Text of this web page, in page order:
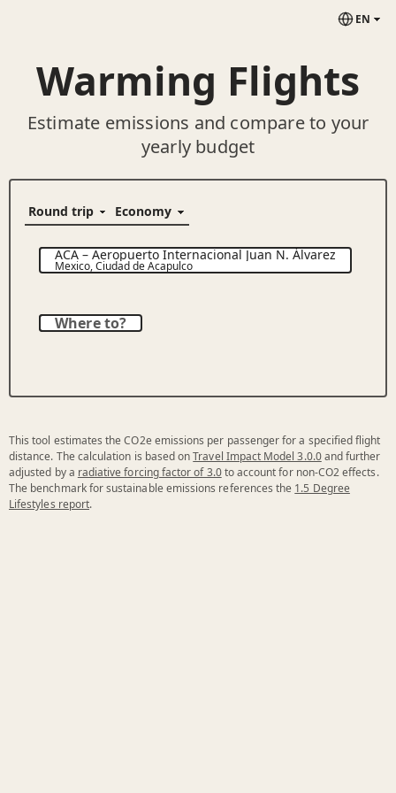
EN
Warming Flights
Estimate emissions and compare to your
yearly budget
ACA–Aeropuerto Internacional Juan N. Álvarez
Mexico,Ciudad de Acapulco
Where to?
This tool estimates the CO2e emissions per passenger for a specified flight
distance. The calculation is based onTravel Impact Model 3.0.0and further
adjusted by a radiative forcing factor of 3.0to account for non-CO2 effects.
The benchmark for sustainable emissions references the 1.5 Degree
Lifestyles report.